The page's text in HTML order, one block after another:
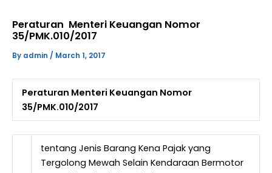
Peraturan Menteri Keuangan Nomor
35/PMK.010/2017
By admin / March 1, 2017
Peraturan Menteri Keuangan Nomor
35/PMK.010/2017
tentang Jenis Barang Kena Pajak yang
Tergolong Mewah Selain Kendaraan Bermotor